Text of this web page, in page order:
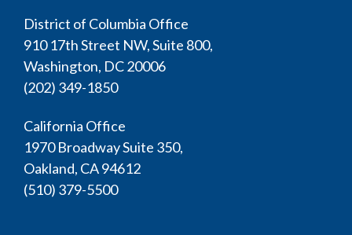
District of Columbia Office
910 17th Street NW, Suite 800,
Washington, DC 20006
(202) 349-1850
California Office
1970 Broadway Suite 350,
Oakland, CA 94612
(510) 379-5500